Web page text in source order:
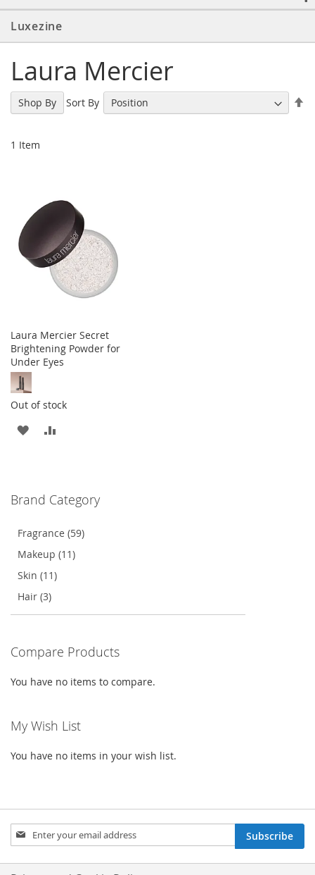
Luxezine
Laura Mercier
1 Item
Sort By
Laura Mercier Secret
Brightening Powder for
Under Eyes
Out of stock
ADD
LIST
Shop By
Brand Category
Fragrance (59)
Makeup (11)
Skin (11)
Hair (3)
Compare Products
You have no items to compare.
My Wish List
You have no items in your wish list.
Sign
Up
Our
Subscribe